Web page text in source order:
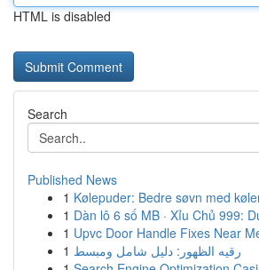
HTML is disabled
Search
Published News
1 Kølepuder: Bedre søvn med
1 Dàn lô 6 số MB · Xỉu Chủ 999:
1 Upvc Door Handle Fixes Near
1 رقيه الظهور: دليل شامل ومبسط